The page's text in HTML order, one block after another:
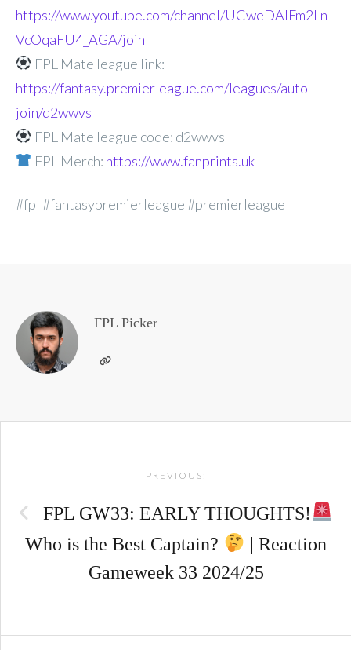
https://www.youtube.com/channel/UCweDAlFm2Ln
VcOqaFU4_AGA/join
FPL Mate league link:
https://fantasy.premierleague.com/leagues/auto-
join/d2wwvs
FPL Mate league code: d2wwvs
FPL Merch: https://www.fanprints.uk
#fpl #fantasypremierleague #premierleague
FPL Picker
PREVIOUS:
FPL GW33: EARLY THOUGHTS!
Who is the Best Captain?
| Reaction
Gameweek 33 2024/25